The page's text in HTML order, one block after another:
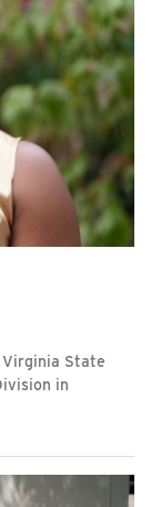
Virginia State
in